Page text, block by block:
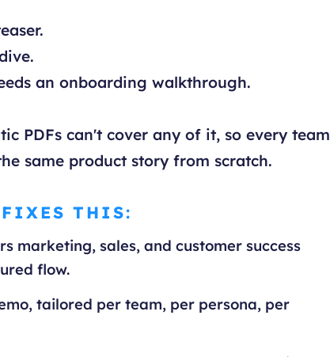
an onboarding walkthrough.
PDFs can't cover any of it, so every team
same product story from scratch.
THIS:
marketing, sales, and customer success
flow.
tailored per team, per persona, per